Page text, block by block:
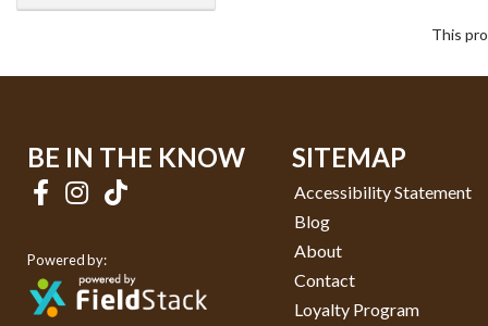
This
BE IN THE KNOW
Powered by:
SITEMAP
Accessibility Statement
Blog
About
Contact
Loyalty Program